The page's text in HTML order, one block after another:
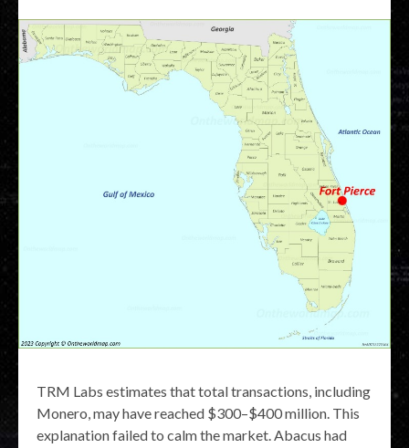
TRM Labs estimates that total transactions, including
Monero, may have reached $300–$400 million. This
explanation failed to calm the market. Abacus had